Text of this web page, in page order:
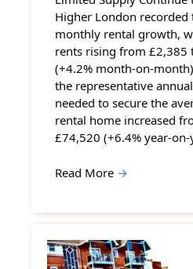
Higher London recorded
monthly rental growth,
rents rising from £2,385
(+4.2% month-on-
the representative
needed to secure the
rental home increased
£74,520 (+6.4% year-
Read More →